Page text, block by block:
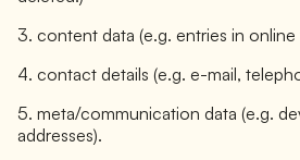
3. content data (e.g. entries in online
4. contact details (e.g. e-mail,
5. meta/communication data (e.g.
addresses).